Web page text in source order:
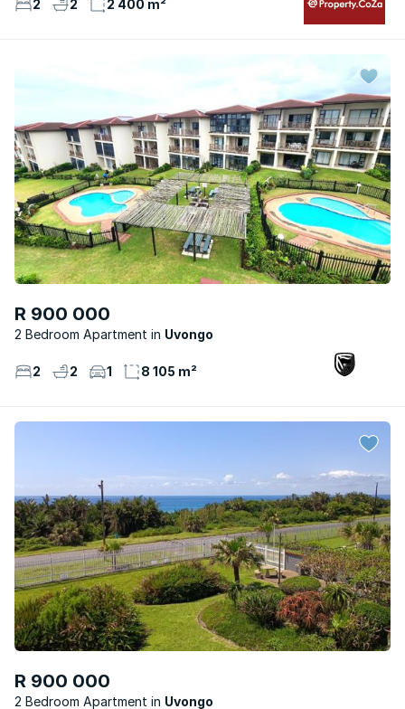
2 2 2 400 m²
R 900 000
2 Bedroom Apartment Uvongo
2 2 1 8 105 m²
R 900 000
2 Bedroom Apartment Uvongo